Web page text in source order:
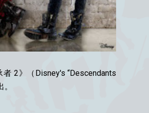
2》（Disney's “Descendants